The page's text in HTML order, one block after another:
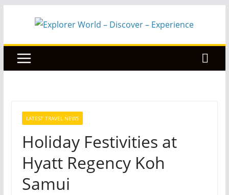
LATEST TRAVEL NEWS
Holiday Festivities at
Hyatt Regency Koh
Samui